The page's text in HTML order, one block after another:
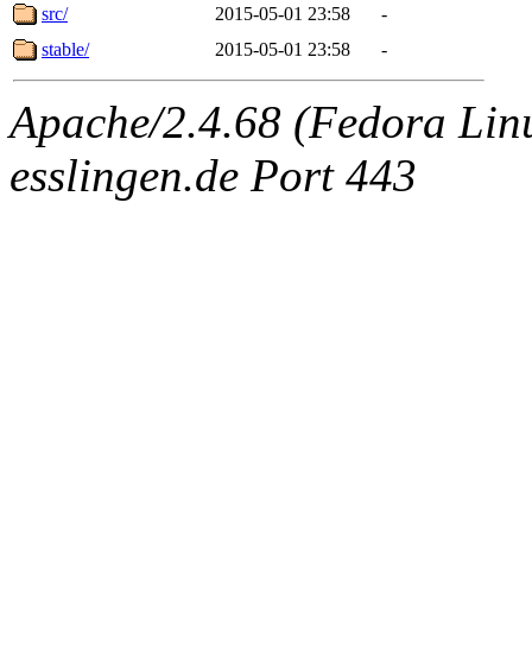
src/
2015-05-01 23:58
-
stable/
2015-05-01 23:58 -
Apache/2.4.68 (Fedora
esslingen.de Port 443